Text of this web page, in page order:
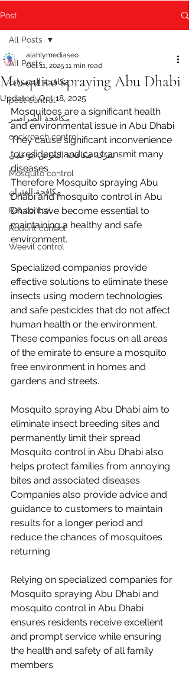
Post
All Posts
مكافحة الحشرات
pest control
مكافحة الصراصير
cockroach control
شركة مكافحة البعوض أبو ظبي
Mosquito control
مكافحة الفئران
Rat control
Rodent control
Weevil control
All Posts
Mosquito spraying Abu Dhabi
alahlymediaseo
Oct 11, 2025 11 min read
Updated:Oct 18, 2025
Mosquitoes are a significant health
and environmental issue in Abu Dhabi
They cause significant inconvenience
to residents and can transmit many
diseases
Therefore Mosquito spraying Abu
Dhabi and mosquito control in Abu
Dhabi have become essential to
maintaining a healthy and safe
environment.
Specialized companies provide
effective solutions to eliminate these
insects using modern technologies
and safe pesticides that do not affect
human health or the environment.
These companies focus on all areas
of the emirate to ensure a mosquito
free environment in homes and
gardens and streets.
Mosquito spraying Abu Dhabi aim to
eliminate insect breeding sites and
permanently limit their spread
Mosquito control in Abu Dhabi also
helps protect families from annoying
bites and associated diseases
Companies also provide advice and
guidance to customers to maintain
results for a longer period and
reduce the chances of mosquitoes
returning
Relying on specialized companies for
Mosquito spraying Abu Dhabi and
mosquito control in Abu Dhabi
ensures residents receive excellent
and prompt service while ensuring
the health and safety of all family
members